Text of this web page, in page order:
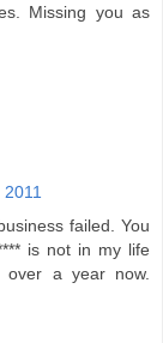
Missing you as
failed. You
is not in my life
over a year now.